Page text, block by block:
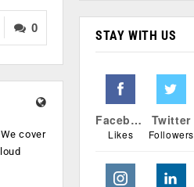
0
cover
STAY WITH US
Facebook
Likes
Twitter
Followers